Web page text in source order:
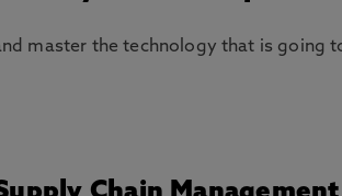
master the technology that is